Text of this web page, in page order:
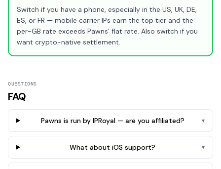
Switch if you have a phone, especially in the US, UK, DE,
ES, or FR — mobile carrier IPs earn the top tier and the
per-GB rate exceeds Pawns' flat rate. Also switch if you
want crypto-native settlement.
QUESTIONS
FAQ
Pawns is run by IPRoyal — are you affiliated? ▾
What about iOS support? ▾